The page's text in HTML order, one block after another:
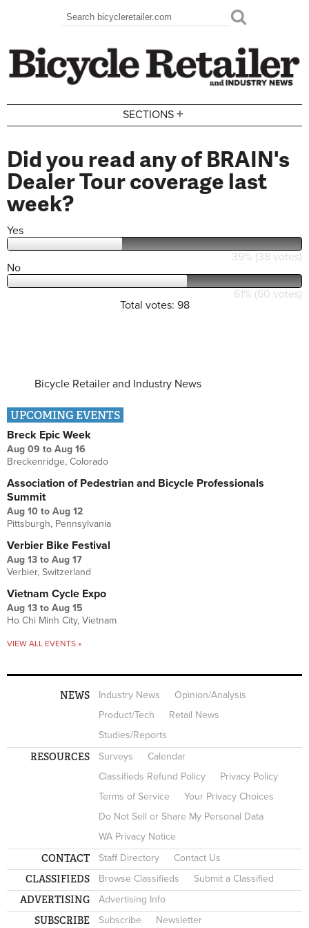
Search form
Search
SECTIONS +
Did you read any of BRAIN's
Dealer Tour coverage last
week?
Yes
39% (38 votes)
No
61% (60 votes)
Total votes: 98
Bicycle Retailer and Industry News
UPCOMING EVENTS
Breck Epic Week
Aug 09 to Aug 16
Breckenridge, Colorado
Association of Pedestrian and Bicycle Professionals
Summit
Aug 10 to Aug 12
Pittsburgh, Pennsylvania
Verbier Bike Festival
Aug 13 to Aug 17
Verbier, Switzerland
Vietnam Cycle Expo
Aug 13 to Aug 15
Ho Chi Minh City, Vietnam
VIEW ALL EVENTS »
NEWS Industry News
Opinion/Analysis
Product/Tech
Retail News
Studies/Reports
RESOURCES Surveys
Calendar
Classifieds Refund Policy
Privacy Policy
Terms of Service
Your Privacy Choices
Do Not Sell or Share My Personal Data
WA Privacy Notice
CONTACT Staff Directory Contact Us
CLASSIFIEDS Browse Classifieds Submit a Classified
ADVERTISING Advertising Info
SUBSCRIBE Subscribe Newsletter